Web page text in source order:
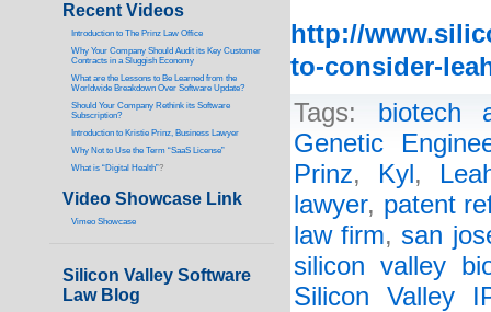
http://
to-consider-
Tags: biotech
Genetic
Prinz, Kyl,
lawyer, patent
law firm, san
silicon valley
Silicon Valley
Recent Videos
ntroduction to The Prinz Law Office
Why Your Company Should Audit its Key Customer
Contracts in a Sluggish Economy
What are the Lessons to Be Learned from the
Worldwide Breakdown Over Software Update?
Should Your Company Rethink its Software
Subscription?
Introduction to Kristie Prinz, Business Lawyer
Why Not to Use the Term “SaaS License”
What is “Digital Health”?
Video Showcase Link
Vimeo Showcase
Silicon Valley Software
Law Blog